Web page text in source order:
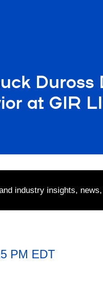
at GIR
industry insights,
PM EDT